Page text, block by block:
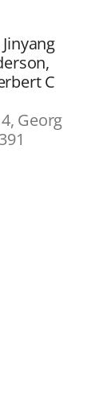
C
Georg